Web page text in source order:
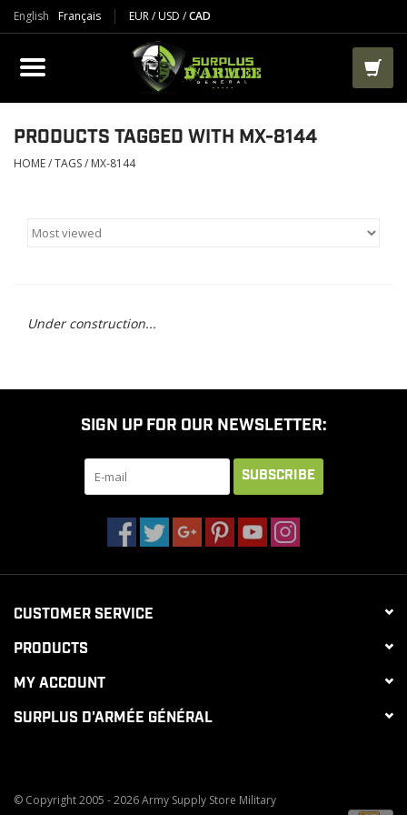
English Français EUR/USD /CAD
PRODUCTS
CLOTHES
BOOTS
AIRSOFT
CLEARANCE
MILCOT MILITARY
PRODUCTS TAGGED WITH MX-8144
HOME/TAGS/ MX-8144
Under construction...
SIGN UP FOR OUR NEWSLETTER:
SUBSCRIBE
CUSTOMER SERVICE
PRODUCTS
MY ACCOUNT
SURPLUS D'ARMÉE GÉNÉRAL
© Copyright 2005 - 2026 Army Supply Store Military